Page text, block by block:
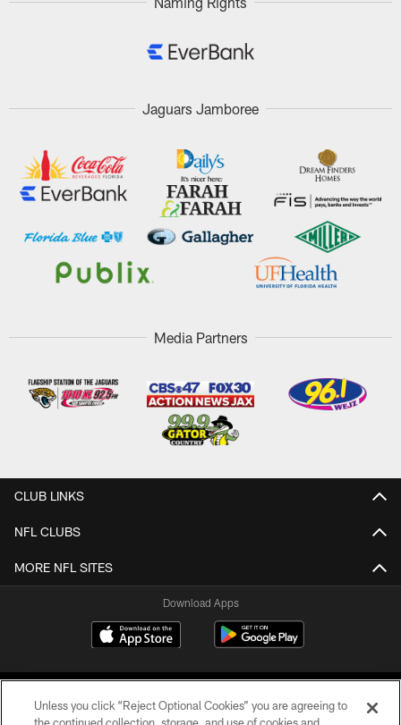
Jaguars Jamboree
Media Partners
CLUB LINKS
NFL CLUBS
MORE NFL SITES
Download Apps
Unless you click “Reject Optional Cookies” you are agreeing to